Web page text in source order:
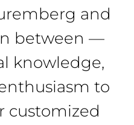
and
between —
knowledge,
to
customized